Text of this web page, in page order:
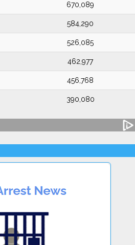
670,089
584,290
526,085
462,977
456,768
390,080